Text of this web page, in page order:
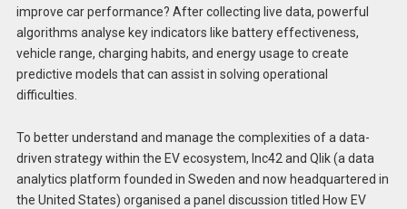
improve car performance? After collecting live data, powerful
algorithms analyse key indicators like battery effectiveness,
vehicle range, charging habits, and energy usage to create
predictive models that can assist in solving operational
difficulties.
To better understand and manage the complexities of a data-
driven strategy within the EV ecosystem, Inc42 and Qlik (a data
analytics platform founded in Sweden and now headquartered in
the United States) organised a panel discussion titled How EV